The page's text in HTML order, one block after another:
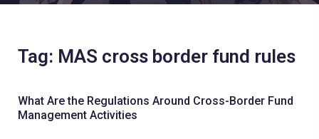
Tag: MAS cross border fund rules
What Are the Regulations Around Cross-Border Fund
Management Activities